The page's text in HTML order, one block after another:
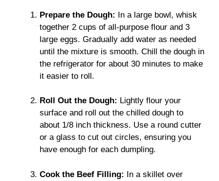
Prepare the Dough: In a large bowl, whisk
together 2 cups of all-purpose flour and 3
large eggs. Gradually add water as needed
until the mixture is smooth. Chill the dough in
the refrigerator for about 30 minutes to make
it easier to roll.
Roll Out the Dough: Lightly flour your
surface and roll out the chilled dough to
about 1/8 inch thickness. Use a round cutter
or a glass to cut out circles, ensuring you
have enough for each dumpling.
Cook the Beef Filling: In a skillet over